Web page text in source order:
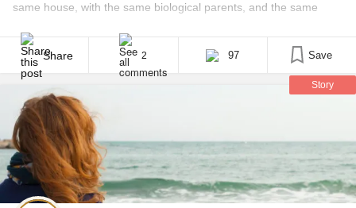
same house, with the same biological parents, and the same
had a rare genetic disease in the family. They knew it was fatal.
They knew it could be devastating, [...]
Share 2 97 Save
Story